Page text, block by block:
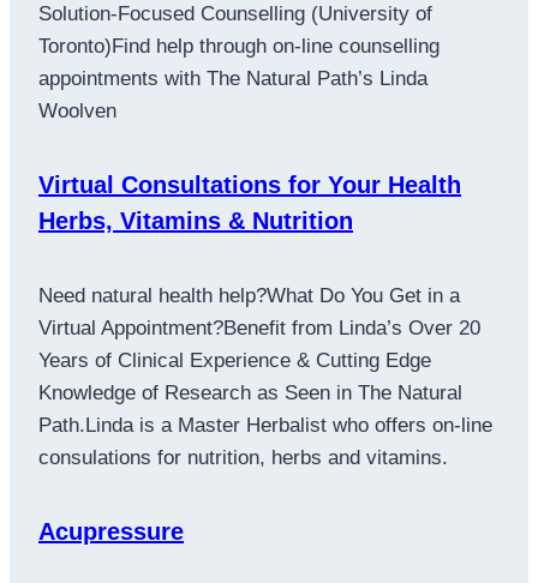
Solution-Focused Counselling (University of
Toronto)Find help through on-line counselling
appointments with The Natural Path’s Linda
Woolven
Virtual Consultations for Your Health
Herbs, Vitamins & Nutrition
Need natural health help?What Do You Get in a
Virtual Appointment?Benefit from Linda’s Over 20
Years of Clinical Experience & Cutting Edge
Knowledge of Research as Seen in The Natural
Path.Linda is a Master Herbalist who offers on-line
consulations for nutrition, herbs and vitamins.
Acupressure